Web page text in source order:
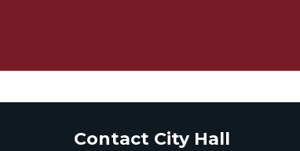
Contact City Hall